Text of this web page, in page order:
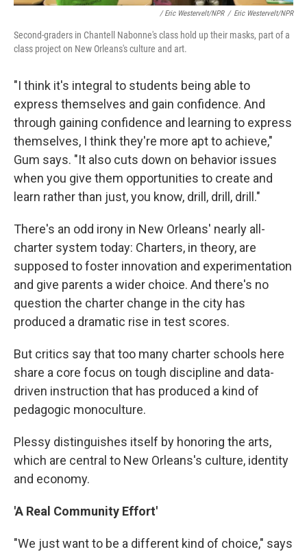
/ Eric Westervelt/NPR / Eric Westervelt/NPR
Second-graders in Chantell Nabonne's class hold up their masks, part of a
class project on New Orleans's culture and art.
"I think it's integral to students being able to
express themselves and gain confidence. And
through gaining confidence and learning to express
themselves, I think they're more apt to achieve,"
Gum says. "It also cuts down on behavior issues
when you give them opportunities to create and
learn rather than just, you know, drill, drill, drill."
There's an odd irony in New Orleans' nearly all-
charter system today: Charters, in theory, are
supposed to foster innovation and experimentation
and give parents a wider choice. And there's no
question the charter change in the city has
produced a dramatic rise in test scores.
But critics say that too many charter schools here
share a core focus on tough discipline and data-
driven instruction that has produced a kind of
pedagogic monoculture.
Plessy distinguishes itself by honoring the arts,
which are central to New Orleans's culture, identity
and economy.
'A Real Community Effort'
"We just want to be a different kind of choice," says